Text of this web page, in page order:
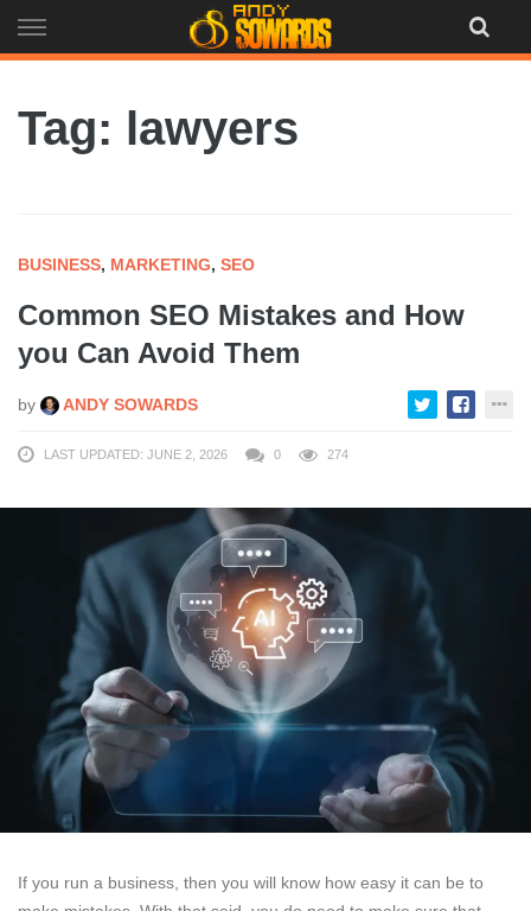
to
Tag: lawyers
BUSINESS, MARKETING, SEO
Common SEO Mistakes and How
you Can Avoid Them
by ANDY SOWARDS
LAST UPDATED: JUNE 2, 2026 0 274
If you run a business, then you will know how easy it can be to